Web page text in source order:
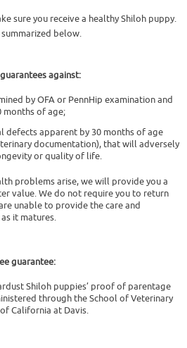
sure you receive a healthy Shiloh puppy.
below.
against:
by OFA or PennHip examination and
months of age;
defects apparent by 30 months of age
documentation), that will adversely
or quality of life.
problems arise, we will provide you a
value. We do not require you to return
unable to provide the care and
it matures.
guarantee:
Shiloh puppies’ proof of parentage
through the School of Veterinary
California at Davis.